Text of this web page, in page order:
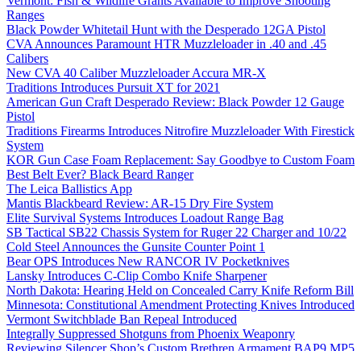
Ranges
Black Powder Whitetail Hunt with the Desperado 12GA Pistol
CVA Announces Paramount HTR Muzzleloader in .40 and .45
Calibers
New CVA 40 Caliber Muzzleloader Accura MR-X
Traditions Introduces Pursuit XT for 2021
American Gun Craft Desperado Review: Black Powder 12 Gauge
Pistol
Traditions Firearms Introduces Nitrofire Muzzleloader With Firestick
System
KOR Gun Case Foam Replacement: Say Goodbye to Custom Foam
Best Belt Ever? Black Beard Ranger
The Leica Ballistics App
Mantis Blackbeard Review: AR-15 Dry Fire System
Elite Survival Systems Introduces Loadout Range Bag
SB Tactical SB22 Chassis System for Ruger 22 Charger and 10/22
Cold Steel Announces the Gunsite Counter Point 1
Bear OPS Introduces New RANCOR IV Pocketknives
Lansky Introduces C-Clip Combo Knife Sharpener
North Dakota: Hearing Held on Concealed Carry Knife Reform Bill
Minnesota: Constitutional Amendment Protecting Knives Introduced
Vermont Switchblade Ban Repeal Introduced
Integrally Suppressed Shotguns from Phoenix Weaponry
Reviewing Silencer Shop’s Custom Brethren Armament BAP9 MP5